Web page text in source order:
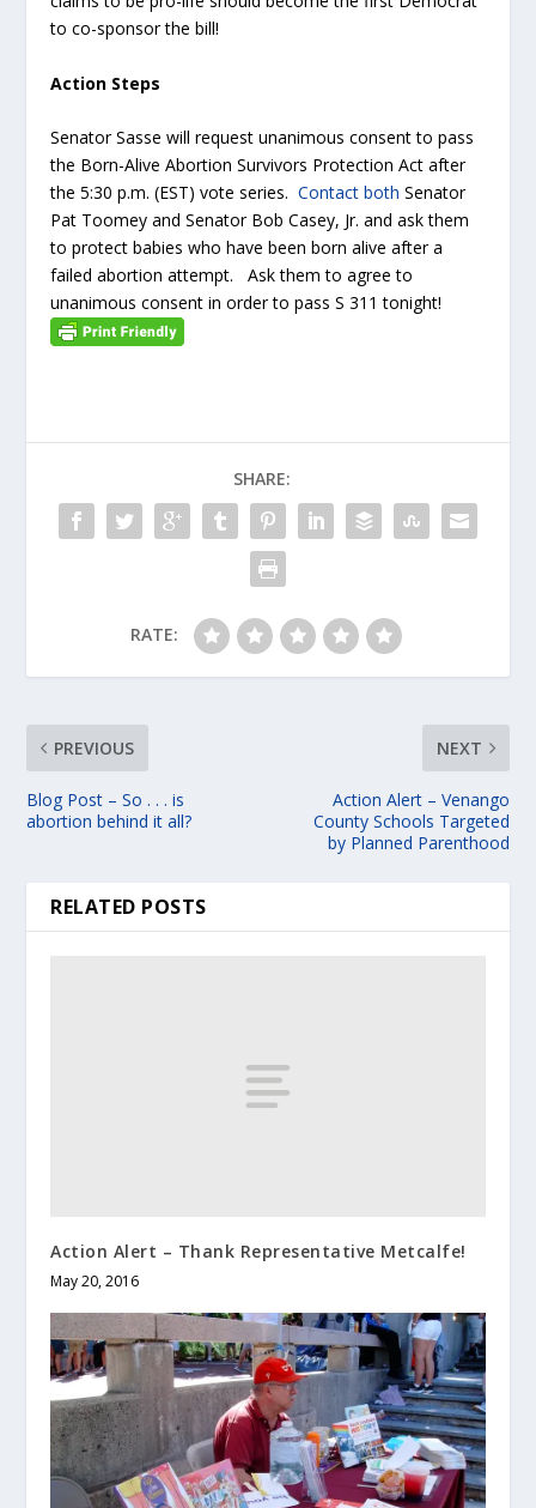
to co-sponsor the bill!
Action Steps
Senator Sasse will request unanimous consent to pass
the Born-Alive Abortion Survivors Protection Act after
the 5:30 p.m. (EST) vote series.Contact both Senator
Pat Toomey and Senator Bob Casey, Jr. and ask them
to protect babies who have been born alive after a
failed abortion attempt. Ask them to agree to
unanimous consent in order to pass S 311 tonight!
SHARE:
RATE:
PREVIOUS
Blog Post – So . . . is
abortion behind it all?
NEXT
Action Alert – Venango
County Schools Targeted
by Planned Parenthood
RELATED POSTS
Action Alert – Thank Representative Metcalfe!
May 20, 2016